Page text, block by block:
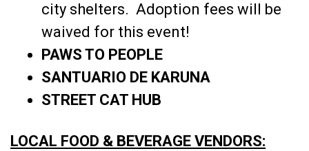
city shelters. Adoption fees will be
waived for this event!
PAWS TO PEOPLE
SANTUARIO DE KARUNA
STREET CAT HUB
LOCAL FOOD & BEVERAGE VENDORS: